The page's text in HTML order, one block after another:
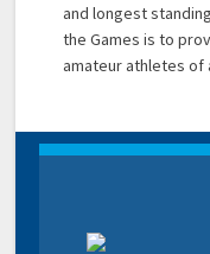
and longest
the Games is to
amateur athletes of